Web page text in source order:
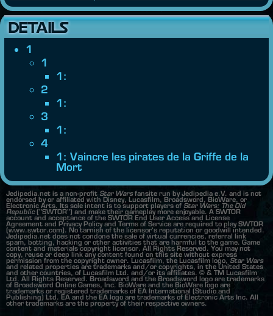
DETAILS
1
1
1:
2
1:
3
1:
4
1: Vaincre les pirates de la Griffe de la
Mort
Jedipedia.net is a non-profit Star Warsfansite run by Jedipedia e.V. and is not
endorsed by or affiliated with Disney, Lucasfilm, Broadsword, BioWare, or
Electronic Arts. Its sole intent is to support players of Star Wars: The Old
Republic("SWTOR") and make their gameplay more enjoyable. A SWTOR
account and acceptance of the SWTOR End User Access and License
Agreement and Privacy Policy and Terms of Service are required to play SWTOR
(www.swtor.com). No tarnish of the licensor's reputation or goodwill intended.
Jedipedia.net does not condone the sale of virtual currencies, referral link
spam, botting, hacking or other activities that are harmful to the game. Game
content and materials copyright licensor. All Rights Reserved. You may not
copy, reuse or deep link any content found on this site without express
permission from the copyright owner. Lucasfilm, the Lucasfilm logo, Star Wars
and related properties are trademarks and/or copyrights, in the United States
and other countries, of Lucasfilm Ltd. and/or its affiliates. © & TM Lucasfilm
Ltd. All Rights Reserved. Broadsword and the Broadsword logo are trademarks
of Broadsword Online Games, Inc. BioWare and the BioWare logo are
trademarks or registered trademarks of EA International (Studio and
Publishing) Ltd. EA and the EA logo are trademarks of Electronic Arts Inc. All
other trademarks are the property of their respective owners.